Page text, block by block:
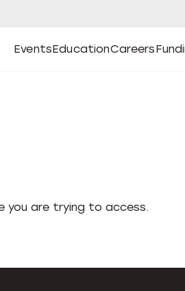
Events
Open
Events Submenu
Education
Open
Education Submenu
Careers
Open
CareersOpen
you are trying to access.